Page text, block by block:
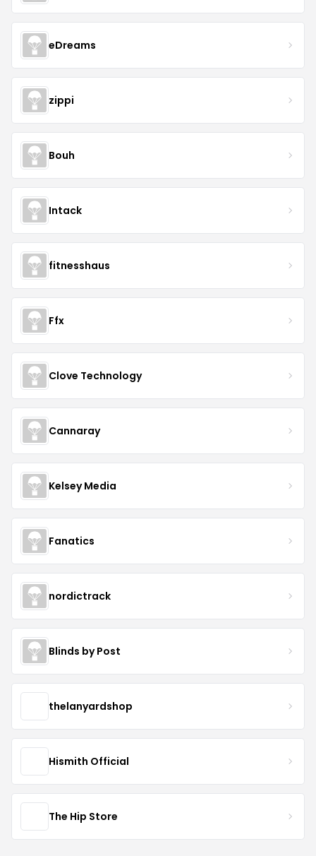
eDreams
zippi
Bouh
Intack
fitnesshaus
Ffx
Clove Technology
Cannaray
Kelsey Media
Fanatics
nordictrack
Blinds by Post
thelanyardshop
Hismith Official
The Hip Store